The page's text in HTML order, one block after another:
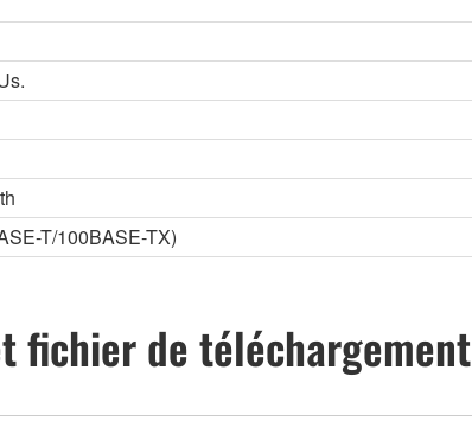
T/100BASE-TX)
fichier de téléchargement